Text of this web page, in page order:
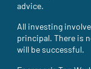
advice.
All investing
principal. There is
will be successful.